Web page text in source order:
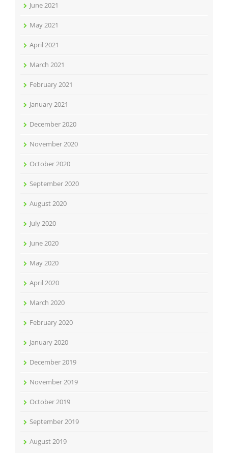
June 2021
May 2021
April 2021
March 2021
February 2021
January 2021
December 2020
November 2020
October 2020
September 2020
August 2020
July 2020
June 2020
May 2020
April 2020
March 2020
February 2020
January 2020
December 2019
November 2019
October 2019
September 2019
August 2019